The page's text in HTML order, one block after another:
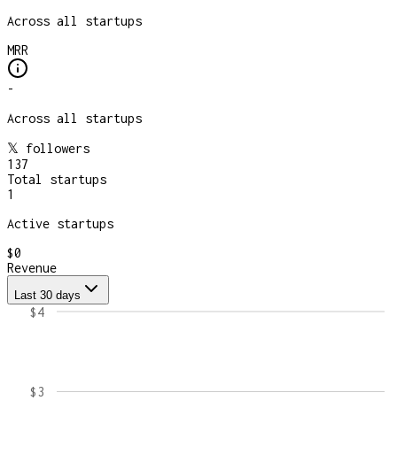
Across all startups
MRR
-
Across all startups
𝕏 followers
137
Total startups
1
Active startups
$0
Revenue
Last 30 days
$3
$4